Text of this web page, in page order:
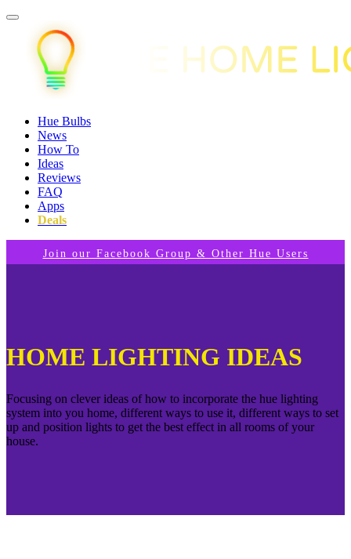
Hue Bulbs
News
How To
Ideas
Reviews
FAQ
Apps
Deals
Join our Facebook Group & Other Hue Users
HOME LIGHTING IDEAS
Focusing on clever ideas of how to incorporate the hue lighting
system into you home, different ways to use it, different ways to set
up and position lights to get the best effect in all rooms of your
house.